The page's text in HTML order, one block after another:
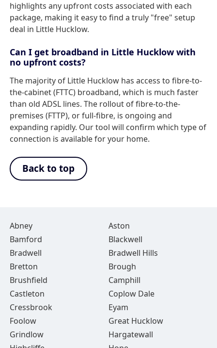
highlights any upfront costs associated with each
package, making it easy to find a truly "free" setup
deal in Little Hucklow.
Can I get broadband in Little Hucklow with
no upfront costs?
The majority of Little Hucklow has access to fibre-to-
the-cabinet (FTTC) broadband, which is much faster
than old ADSL lines. The rollout of fibre-to-the-
premises (FTTP), or full-fibre, is ongoing and
expanding rapidly. Our tool will confirm which type of
connection is available for your home.
Back to top
Abney
Aston
Bamford
Blackwell
Bradwell
Bradwell Hills
Bretton
Brough
Brushfield
Camphill
Castleton
Coplow Dale
Cressbrook
Eyam
Foolow
Great Hucklow
Grindlow
Hargatewall